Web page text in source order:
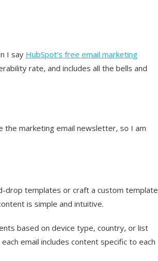
I say HubSpot’s free email marketing
rate, and includes all the bells and
the marketing email newsletter, so I am
drop templates or craft a custom template
is simple and intuitive.
based on device type, country, or list
email includes content specific to each